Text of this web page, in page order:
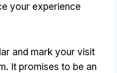
your experience
and mark your visit
It promises to be an